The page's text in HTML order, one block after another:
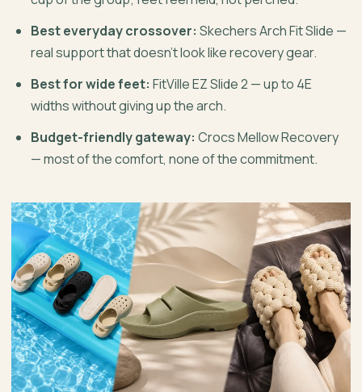
Best everyday crossover: Skechers Arch Fit Slide —
real support that doesn’t look like recovery gear.
Best for wide feet: FitVille EZ Slide 2 — up to 4E
widths without giving up the arch.
Budget-friendly gateway: Crocs Mellow Recovery
— most of the comfort, none of the commitment.